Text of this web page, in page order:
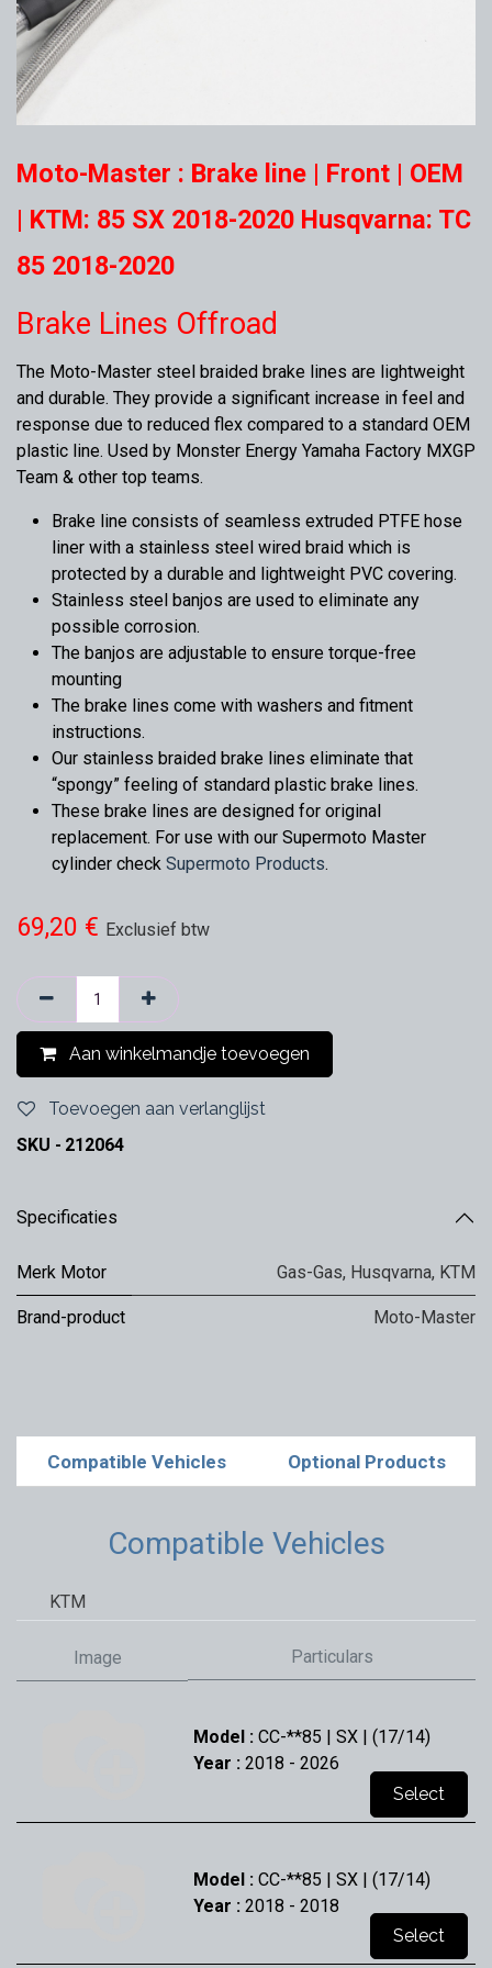
Moto-Master : Brake line | Front | OEM
| KTM: 85 SX 2018-2020 Husqvarna: TC
85 2018-2020
Brake Lines Offroad
The Moto-Master steel braided brake lines are lightweight
and durable. They provide a significant increase in feel and
response due to reduced flex compared to a standard OEM
plastic line. Used by Monster Energy Yamaha Factory MXGP
Team & other top teams.
Brake line consists of seamless extruded PTFE hose
liner with a stainless steel wired braid which is
protected by a durable and lightweight PVC covering.
Stainless steel banjos are used to eliminate any
possible corrosion.
The banjos are adjustable to ensure torque-free
mounting
The brake lines come with washers and fitment
instructions.
Our stainless braided brake lines eliminate that
“spongy” feeling of standard plastic brake lines.
These brake lines are designed for original
replacement. For use with our Supermoto Master
cylinder check Supermoto Products.
69,20 € Exclusief btw
Aan winkelmandje toevoegen
Toevoegen aan verlanglijst
SKU - 212064
Specificaties
Merk Motor Gas-Gas, Husqvarna, KTM
Brand-product Moto-Master
Compatible Vehicles Optional Products
Compatible Vehicles
KTM
Image Particulars
Model : CC-**85 | SX | (17/14)
Year : 2018 - 2026
Select
Model : CC-**85 | SX | (17/14)
Year : 2018 - 2018
Select